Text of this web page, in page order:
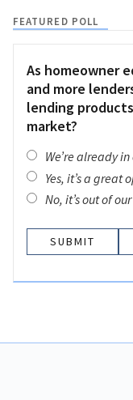
FEATURED POLL
As homeowner
and more
lending
market?
We’re already
Yes, it’s a great
No, it’s out of